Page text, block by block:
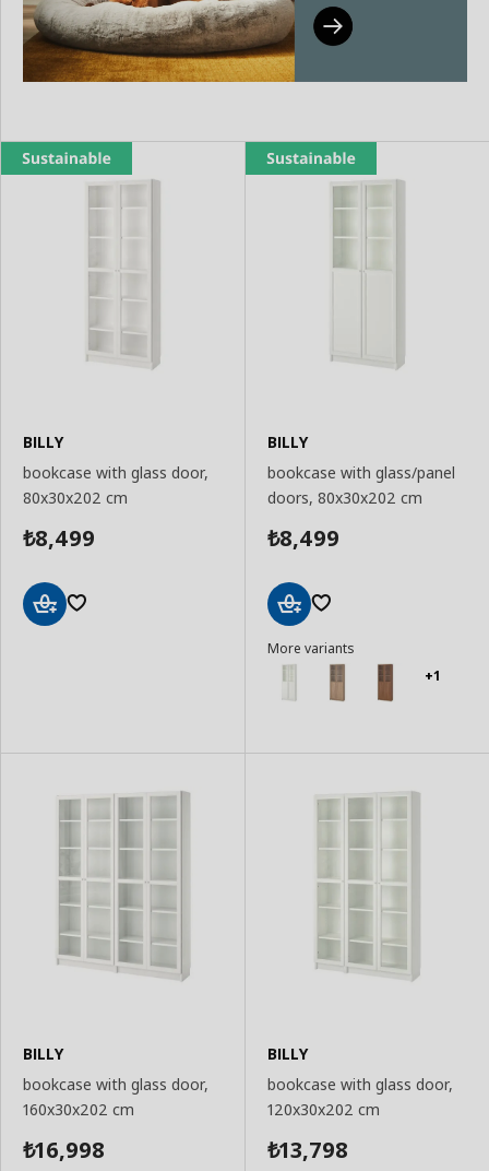
BILLY
bookcase with glass door,
80x30x202 cm
₺8,499
BILLY
bookcase with glass/panel
doors, 80x30x202 cm
₺8,499
to
Basket
More variants
+1
BILLY
bookcase with glass door,
160x30x202 cm
₺16,998
BILLY
bookcase with glass door,
120x30x202 cm
₺13,798